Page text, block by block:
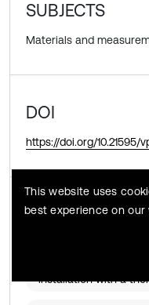
SUBJECTS
Materials and
DOI
https://doi.org/10.21595/
KEYWORDS
installation with a
This website uses
best experience on our